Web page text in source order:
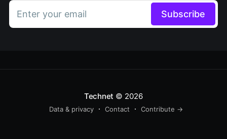
Enter your email Subscribe
Technet © 2026
Data & privacy Contact Contribute →